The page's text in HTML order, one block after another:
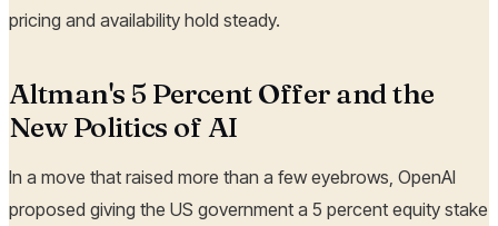
pricing and availability hold steady.
Altman's 5 Percent Offer and the
New Politics of AI
In a move that raised more than a few eyebrows, OpenAI
proposed giving the US government a 5 percent equity stake